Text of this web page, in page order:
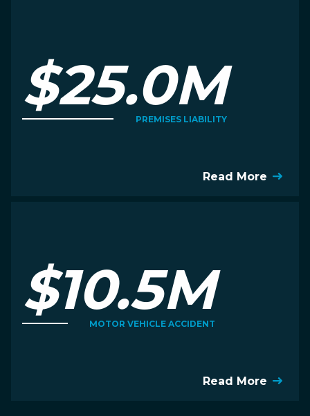
$25.0M
PREMISES LIABILITY
Read More
$10.5M
MOTOR VEHICLE ACCIDENT
Read More